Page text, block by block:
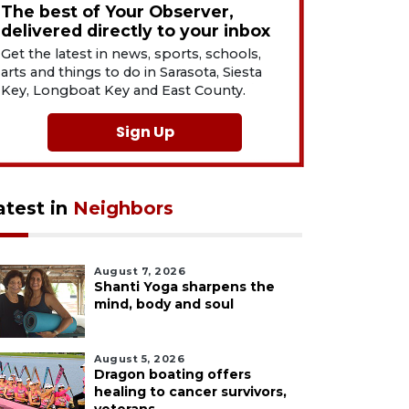
The best of Your Observer,
delivered directly to your inbox
Get the latest in news, sports, schools,
arts and things to do in Sarasota, Siesta
Key, Longboat Key and East County.
Sign Up
in Neighbors
August 7, 2026
Shanti Yoga sharpens the
mind, body and soul
August 5, 2026
Dragon boating offers
healing to cancer survivors,